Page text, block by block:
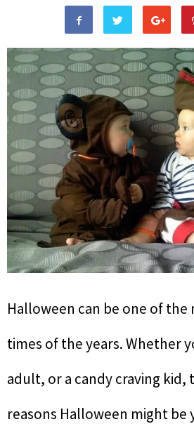
Blog
Halloween can be one of the
times of the years. Whether
adult, or a candy craving kid,
reasons Halloween might be